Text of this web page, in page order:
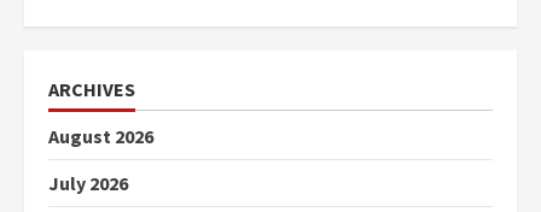
ARCHIVES
August 2026
July 2026